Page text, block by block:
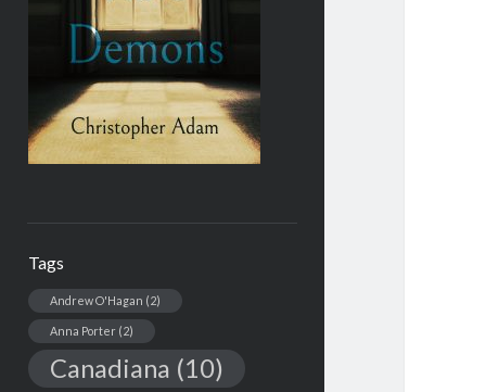
Tags
Andrew O'Hagan (2)
Anna Porter(2)
Canadiana (10)